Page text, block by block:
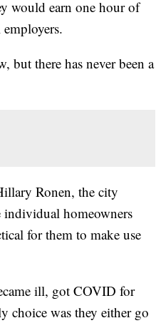
would earn one hour of
but there has never been a
Ronen, the city
individual homeowners
for them to make use
ill, got COVID for
choice was they either go